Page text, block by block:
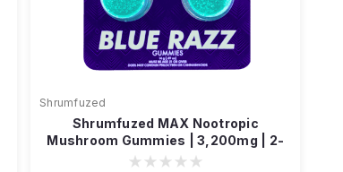
Shrumfuzed
Shrumfuzed MAX Nootropic
Mushroom Gummies | 3,200mg | 2-
Pack